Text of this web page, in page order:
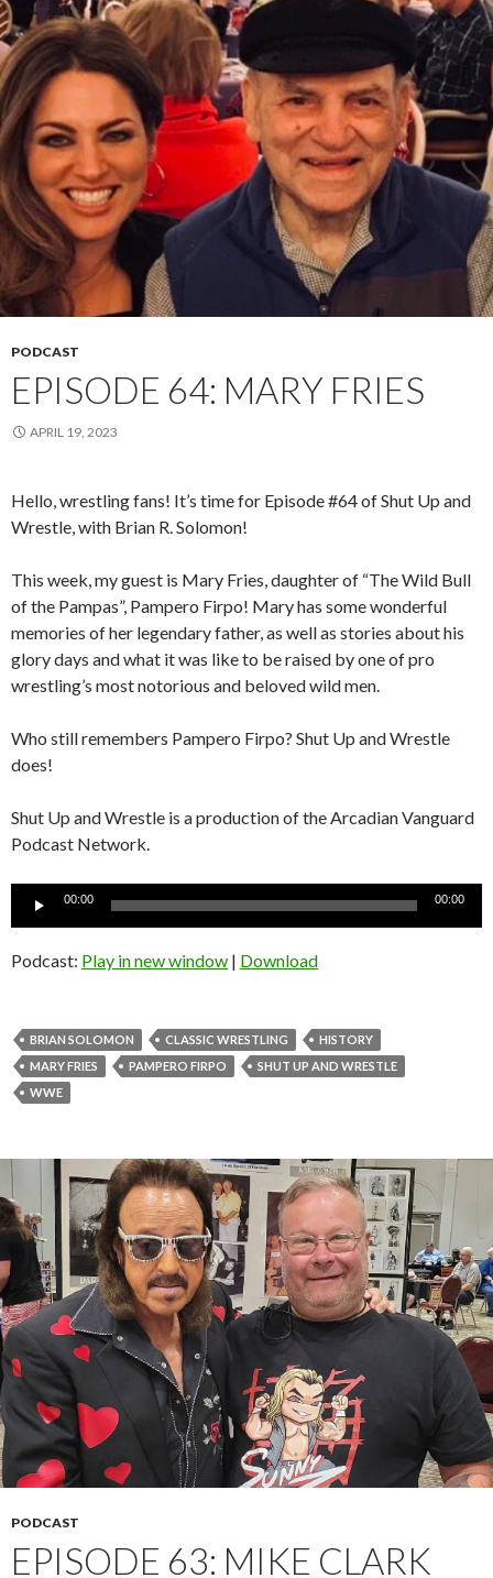
PODCAST
EPISODE 64: MARY FRIES
APRIL 19, 2023
Hello, wrestling fans! It’s time for Episode #64 of Shut Up and
Wrestle, with Brian R. Solomon!
This week, my guest is Mary Fries, daughter of “The Wild Bull
of the Pampas”, Pampero Firpo! Mary has some wonderful
memories of her legendary father, as well as stories about his
glory days and what it was like to be raised by one of pro
wrestling’s most notorious and beloved wild men.
Who still remembers Pampero Firpo? Shut Up and Wrestle
does!
Shut Up and Wrestle is a production of the Arcadian Vanguard
Podcast Network.
Audio
00:00 00:00
Podcast: Play in new window | Download
BRIAN SOLOMON CLASSIC WRESTLING
HISTORY
MARY FRIES
PAMPERO FIRPO
SHUT UP AND WRESTLE
WWE
PODCAST
EPISODE 63: MIKE CLARK